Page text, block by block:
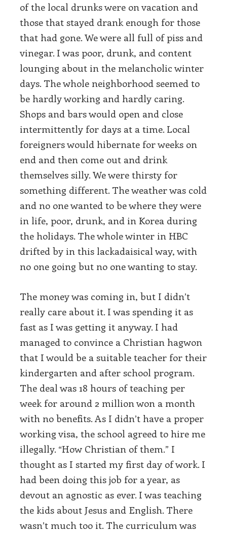
of the local drunks were on vacation and
those that stayed drank enough for those
that had gone. We were all full of piss and
vinegar. I was poor, drunk, and content
lounging about in the melancholic winter
days. The whole neighborhood seemed to
be hardly working and hardly caring.
Shops and bars would open and close
intermittently for days at a time. Local
foreigners would hibernate for weeks on
end and then come out and drink
themselves silly. We were thirsty for
something different. The weather was cold
and no one wanted to be where they were
in life, poor, drunk, and in Korea during
the holidays. The whole winter in HBC
drifted by in this lackadaisical way, with
no one going but no one wanting to stay.
The money was coming in, but I didn’t
really care about it. I was spending it as
fast as I was getting it anyway. I had
managed to convince a Christian hagwon
that I would be a suitable teacher for their
kindergarten and after school program.
The deal was 18 hours of teaching per
week for around 2 million won a month
with no benefits. As I didn’t have a proper
working visa, the school agreed to hire me
illegally. “How Christian of them.” I
thought as I started my first day of work. I
had been doing this job for a year, as
devout an agnostic as ever. I was teaching
the kids about Jesus and English. There
wasn’t much too it. The curriculum was